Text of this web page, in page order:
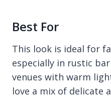
Best For
This look is ideal for
especially in rustic
venues with warm
love a mix of delicate